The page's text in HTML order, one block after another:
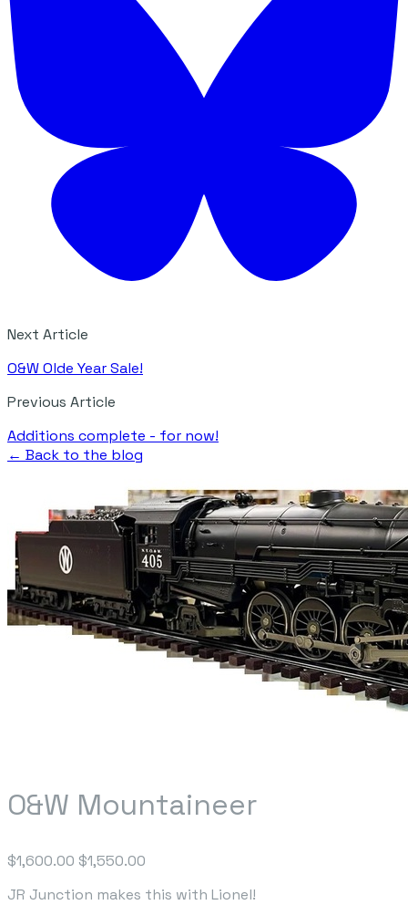
Next Article
O&W Olde Year Sale!
Previous Article
Additions complete - for now!
← Back to the blog
O&W Mountaineer
$1,600.00 $1,550.00
JR Junction makes this with Lionel!